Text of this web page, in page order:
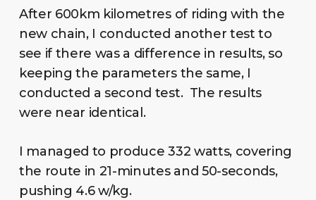
After 600km kilometres of riding with the
new chain, I conducted another test to
see if there was a difference in results, so
keeping the parameters the same, I
conducted a second test. The results
were near identical.
I managed to produce 332 watts, covering
the route in 21-minutes and 50-seconds,
pushing 4.6 w/kg.